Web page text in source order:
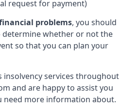
request for payment)
problems, you should
determine whether or not the
so that you can plan your
insolvency services throughout
and are happy to assist you
need more information about.